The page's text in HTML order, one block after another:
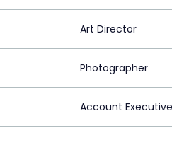
Art Director
Photographer
Account Executive